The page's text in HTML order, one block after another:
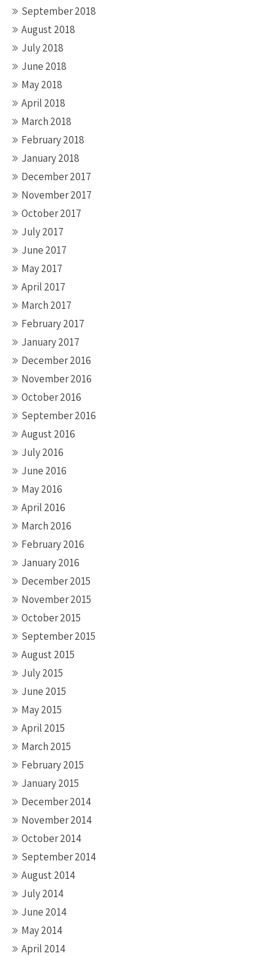
September 2018
August 2018
July 2018
June 2018
May 2018
April 2018
March 2018
February 2018
January 2018
December 2017
November 2017
October 2017
July 2017
June 2017
May 2017
April 2017
March 2017
February 2017
January 2017
December 2016
November 2016
October 2016
September 2016
August 2016
July 2016
June 2016
May 2016
April 2016
March 2016
February 2016
January 2016
December 2015
November 2015
October 2015
September 2015
August 2015
July 2015
June 2015
May 2015
April 2015
March 2015
February 2015
January 2015
December 2014
November 2014
October 2014
September 2014
August 2014
July 2014
June 2014
May 2014
April 2014